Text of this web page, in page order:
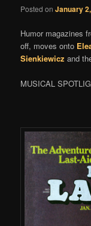
Posted onJanuary
Humor magazines
off, moves onto
Sienkiewicz and
MUSICAL